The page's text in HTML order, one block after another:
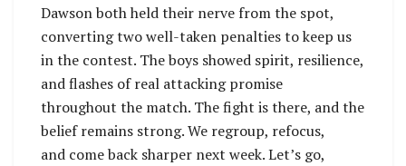
Dawson both held their nerve from the spot,
converting two well-taken penalties to keep us
in the contest. The boys showed spirit, resilience,
and flashes of real attacking promise
throughout the match. The fight is there, and the
belief remains strong. We regroup, refocus,
and come back sharper next week. Let’s go,